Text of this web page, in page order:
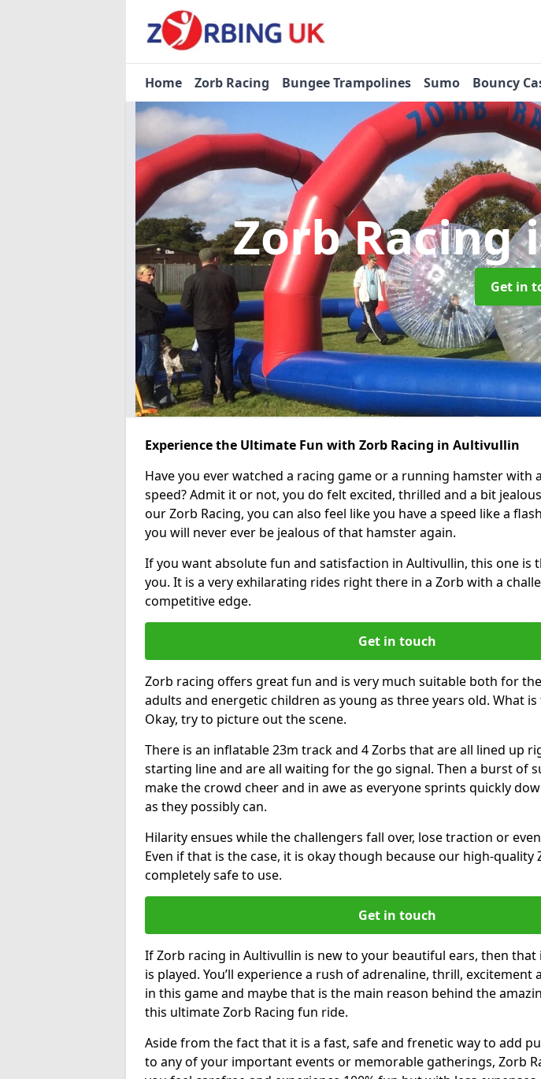
Home Zorb Racing Bungee Trampolines Sumo Bouncy
Zorb Racing
Get in
Experience the Ultimate Fun with Zorb Racing in Aultivullin
Have you ever watched a racing game or a running hamster with
speed? Admit it or not, you do felt excited, thrilled and a bit
our Zorb Racing, you can also feel like you have a speed like a
you will never ever be jealous of that hamster again.
If you want absolute fun and satisfaction in Aultivullin, this one is
you. It is a very exhilarating rides right there in a Zorb with a
competitive edge.
Get in touch
Zorb racing offers great fun and is very much suitable both for
adults and energetic children as young as three years old. What is
Okay, try to picture out the scene.
There is an inflatable 23m track and 4 Zorbs that are all lined up
starting line and are all waiting for the go signal. Then a burst of
make the crowd cheer and in awe as everyone sprints quickly
as they possibly can.
Hilarity ensues while the challengers fall over, lose traction or
Even if that is the case, it is okay though because our high-quality
completely safe to use.
Get in touch
If Zorb racing in Aultivullin is new to your beautiful ears, then that
is played. You’ll experience a rush of adrenaline, thrill, excitement
in this game and maybe that is the main reason behind the
this ultimate Zorb Racing fun ride.
Aside from the fact that it is a fast, safe and frenetic way to add
to any of your important events or memorable gatherings, Zorb